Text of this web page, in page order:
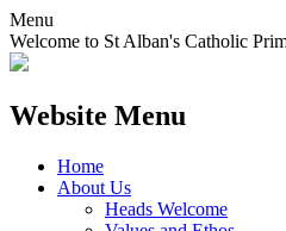
Menu
Welcome to St Alban's Catholic
Website Menu
Home
About Us
Heads Welcome